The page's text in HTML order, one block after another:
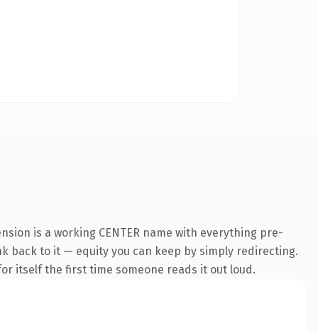
is a working CENTER name with everything pre-
back to it — equity you can keep by simply redirecting.
itself the first time someone reads it out loud.